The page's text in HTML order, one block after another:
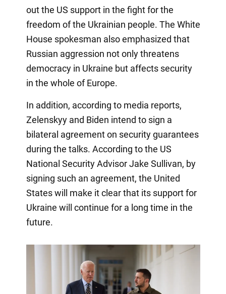
out the US support in the fight for the
freedom of the Ukrainian people. The White
House spokesman also emphasized that
Russian aggression not only threatens
democracy in Ukraine but affects security
in the whole of Europe.
In addition, according to media reports,
Zelenskyy and Biden intend to sign a
bilateral agreement on security guarantees
during the talks. According to the US
National Security Advisor Jake Sullivan, by
signing such an agreement, the United
States will make it clear that its support for
Ukraine will continue for a long time in the
future.